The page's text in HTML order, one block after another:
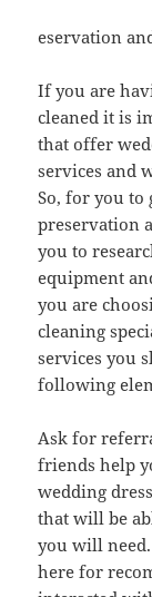
eservation
If you are
cleaned it is
that offer
services and
So, for you to
preservation
you to
equipment
you are
cleaning
services you
following
Ask for
friends help
wedding
that will be
you will
here for